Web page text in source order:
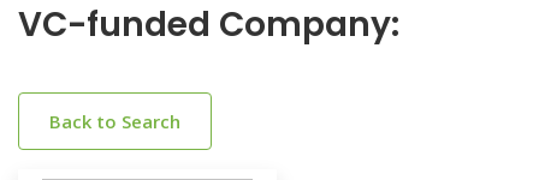
VC-funded Company:
Back to Search